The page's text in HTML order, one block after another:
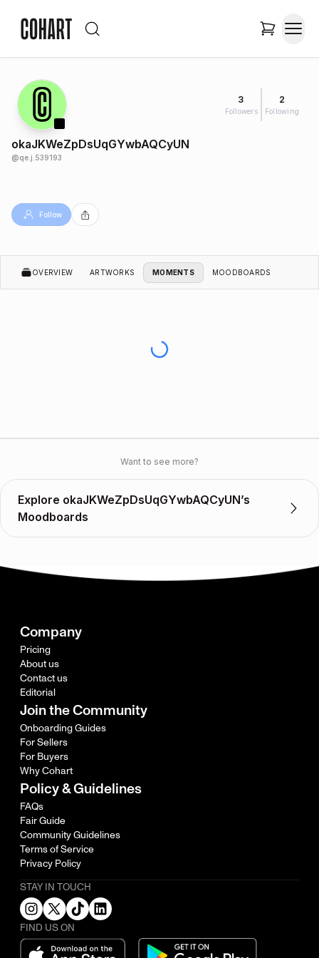
3
Followers
2
Following
okaJKWeZpDsUqGYwbAQCyUN
@qe.j.539193
Follow
OVERVIEW ARTWORKS MOMENTS MOODBOARDS
Want to see more?
Explore okaJKWeZpDsUqGYwbAQCyUN’s
Moodboards
Company
Pricing
About us
Contact us
Editorial
Join the Community
Onboarding Guides
For Sellers
For Buyers
Why Cohart
Policy & Guidelines
FAQs
Fair Guide
Community Guidelines
Terms of Service
Privacy Policy
STAY IN TOUCH
FIND US ON